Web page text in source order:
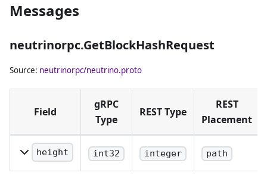
Messages
neutrinorpc.GetBlockHashRequest
Source: neutrinorpc/neutrino.proto
Field
gRPC
Type
REST Type
REST
Placement
height
The block
int32 integer path